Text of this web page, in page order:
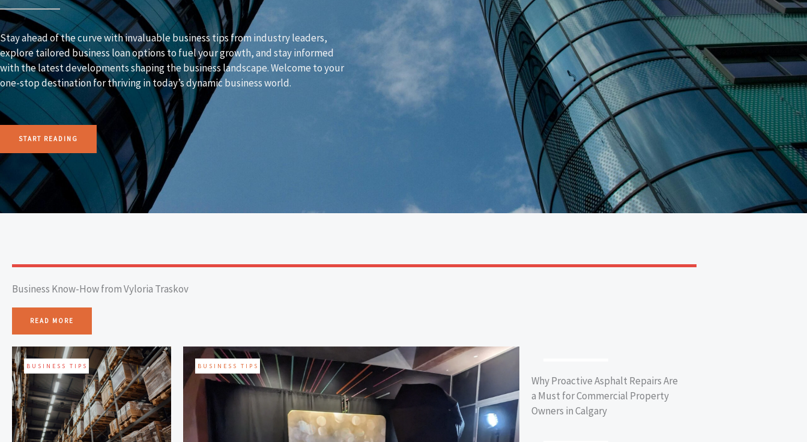
Stay ahead of the curve with invaluable business tips from industry leaders,
explore tailored business loan options to fuel your growth, and stay informed
with the latest developments shaping the business landscape. Welcome to your
one-stop destination for thriving in today’s dynamic business world.
START READING
Business Know-How from Vyloria Traskov
READ MORE
BUSINESS TIPS BUSINESS TIPS
Why Proactive Asphalt Repairs Are
a Must for Commercial Property
Owners in Calgary